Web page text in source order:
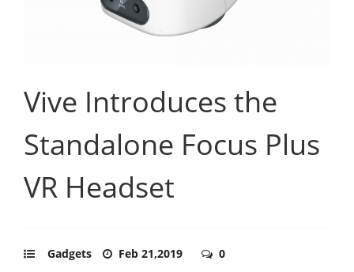
Vive Introduces the
Standalone Focus Plus
VR Headset
Gadgets Feb 21,2019 0